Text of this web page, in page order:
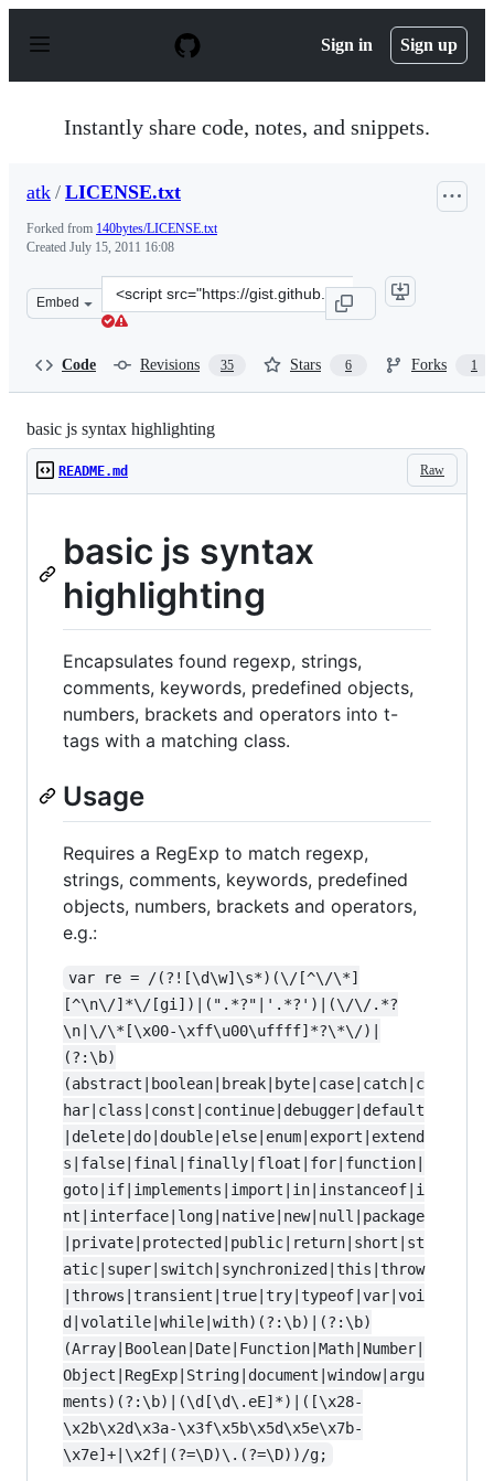
p
Sign in Sign up
Instantly share code, notes, and snippets.
atk / LICENSE.txt
Forked from 140bytes/LICENSE.txt
Created July 15, 2011 16:08
Embed
Clone
this
Code Revisions 35 Stars 6 Forks 1
basic js syntax highlighting
Raw
README.md
basic js syntax
highlighting
Encapsulates found regexp, strings,
comments, keywords, predefined objects,
numbers, brackets and operators into t-
tags with a matching class.
Usage
Requires a RegExp to match regexp,
strings, comments, keywords, predefined
objects, numbers, brackets and operators,
e.g.:
var re = /(?![\d\w]\s*)(\/[^\/\*]
[^\n\/]*\/[gi])|(".*?"|'.*?')|(\/\/.*?
\n|\/\*[\x00-\xff\u00\uffff]*?\*\/)|
(?:\b)
(abstract|boolean|break|byte|case|catch|c
har|class|const|continue|debugger|default
|delete|do|double|else|enum|export|extend
s|false|final|finally|float|for|function|
goto|if|implements|import|in|instanceof|i
nt|interface|long|native|new|null|package
|private|protected|public|return|short|st
atic|super|switch|synchronized|this|throw
|throws|transient|true|try|typeof|var|voi
d|volatile|while|with)(?:\b)|(?:\b)
(Array|Boolean|Date|Function|Math|Number|
Object|RegExp|String|document|window|argu
ments)(?:\b)|(\d[\d\.eE]*)|([\x28-
\x2b\x2d\x3a-\x3f\x5b\x5d\x5e\x7b-
\x7e]+|\x2f|(?=\D)\.(?=\D))/g;